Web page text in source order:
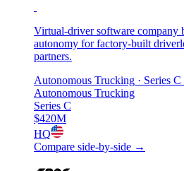
Virtual-driver software company
autonomy for factory-built
partners.
Autonomous Trucking · Series C
Autonomous Trucking
Series C
$420M
HQ
Compare side-by-side →